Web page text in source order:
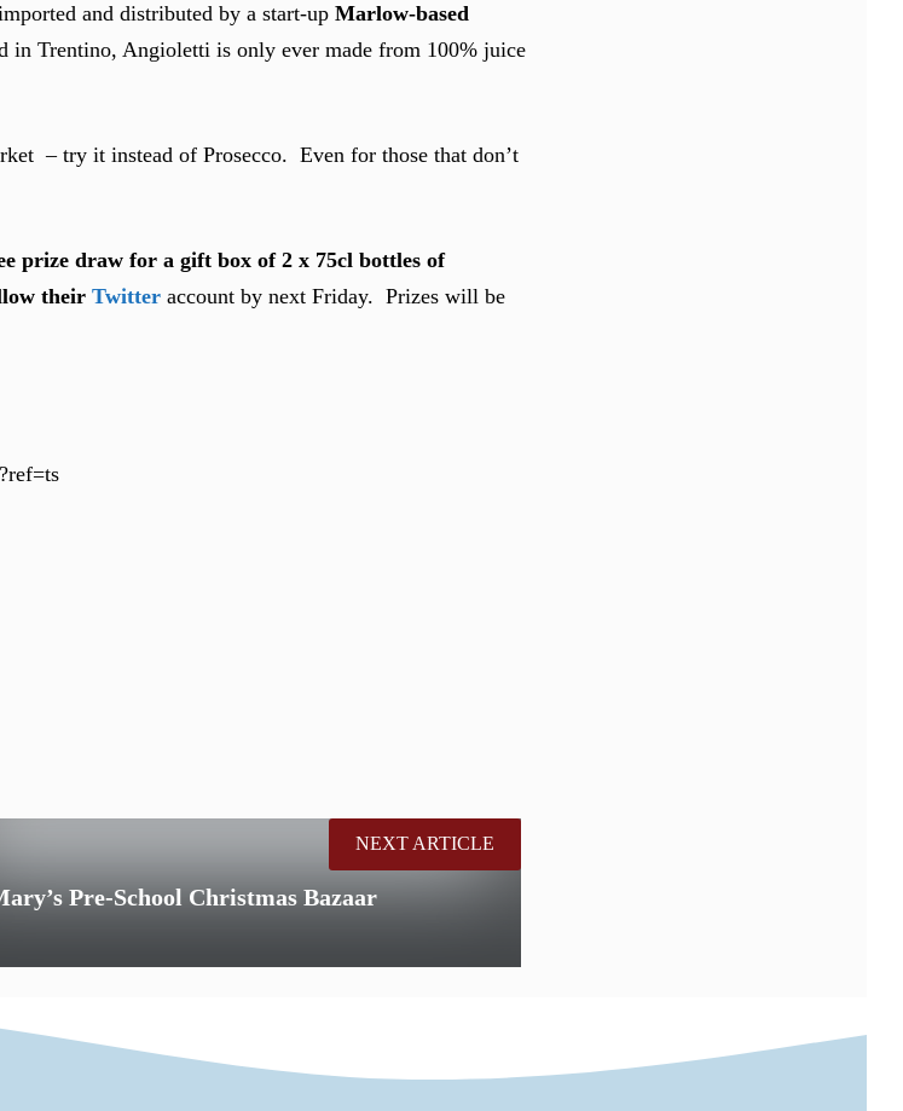
and distributed by a start-up Marlow-based
in Trentino, Angioletti is only ever made from 100% juice
– try it instead of Prosecco. Even for those that don’t
prize draw for a gift box of 2 x 75cl bottles of
their Twitter account by next Friday. Prizes will be
Pre-School Christmas Bazaar
NEXT ARTICLE